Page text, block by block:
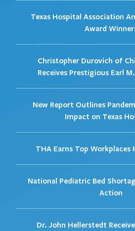
Texas Hospital Association
Award
Christopher Durovich of
Receives Prestigious Earl
New Report Outlines
Impact on Texas
THA Earns Top Workplaces
National Pediatric Bed
Action
Dr. John Hellerstedt